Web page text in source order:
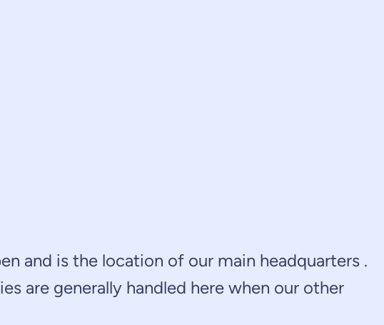
and is the location of our main headquarters .
are generally handled here when our other